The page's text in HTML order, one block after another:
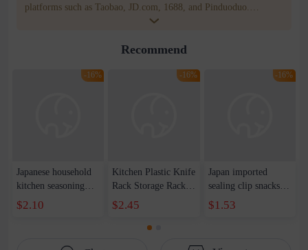
platforms such as Taobao, JD.com, 1688, and Pinduoduo.
WOWNOW provides users with translation and transportation
for compensation for product quality problems!
Recommend
-16%
Japanese household
kitchen seasoning
box four
compartment
$2.10
-16%
Kitchen Plastic Knife
Rack Storage Rack
Countertop
Multifunctional
Chopsticks Holder
$2.45
-16%
Japan imported
sealing clip snacks
tea plastic bag
moisture-proof clip
$1.53